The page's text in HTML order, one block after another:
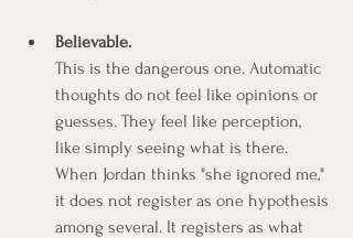
Believable.
This is the dangerous one. Automatic
thoughts do not feel like opinions or
guesses. They feel like perception,
like simply seeing what is there.
When Jordan thinks "she ignored me,"
it does not register as one hypothesis
among several. It registers as what